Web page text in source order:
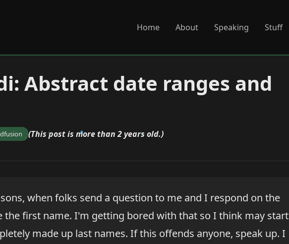
Home About Speaking Stuff
Abstract date ranges and
(This post is more than 2 years old.)
when folks send a question to me and I respond on the
the first name. I'm getting bored with that so I think may start
made up last names. If this offends anyone, speak up. I